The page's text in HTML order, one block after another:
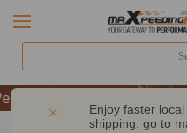
| Take 9% OFF
| Take 9% OFF
| Take 9% OFF
Enjoy faster
shipping, go to